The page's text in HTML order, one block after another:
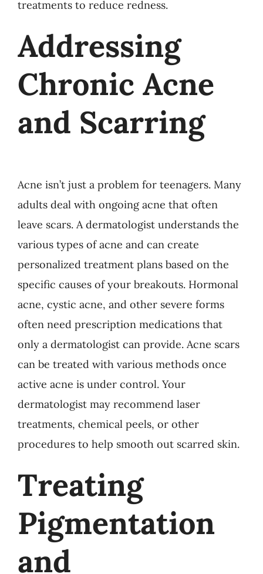
treatments to reduce redness.
Addressing
Chronic Acne
and Scarring
Acne isn’t just a problem for teenagers. Many
adults deal with ongoing acne that often
leave scars. A dermatologist understands the
various types of acne and can create
personalized treatment plans based on the
specific causes of your breakouts. Hormonal
acne, cystic acne, and other severe forms
often need prescription medications that
only a dermatologist can provide. Acne scars
can be treated with various methods once
active acne is under control. Your
dermatologist may recommend laser
treatments, chemical peels, or other
procedures to help smooth out scarred skin.
Treating
Pigmentation
and